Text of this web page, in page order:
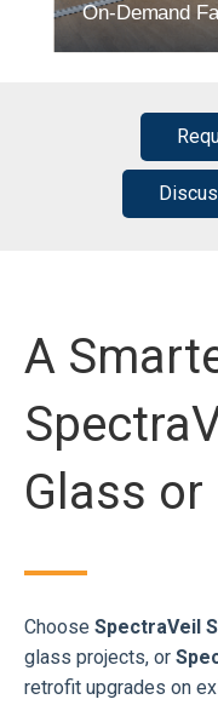
On-Demand
A
Glass or
Choose SpectraVeil
glass projects, or
retrofit upgrades on